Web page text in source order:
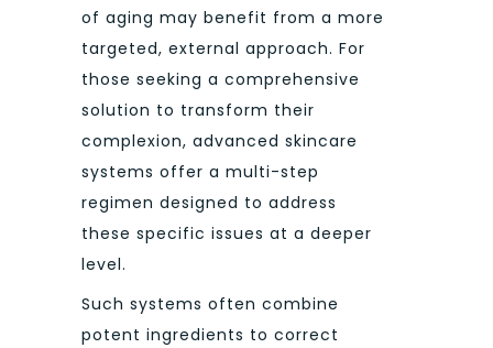
of aging may benefit from a more
targeted, external approach. For
those seeking a comprehensive
solution to transform their
complexion, advanced skincare
systems offer a multi-step
regimen designed to address
these specific issues at a deeper
level.
Such systems often combine
potent ingredients to correct